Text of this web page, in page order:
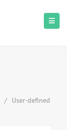
/
User-defined